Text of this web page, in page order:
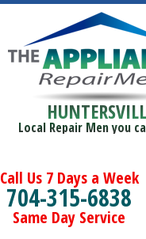
Local Repair Men you
Call Us 7 Days a Week
704-315-6838
Same Day Service